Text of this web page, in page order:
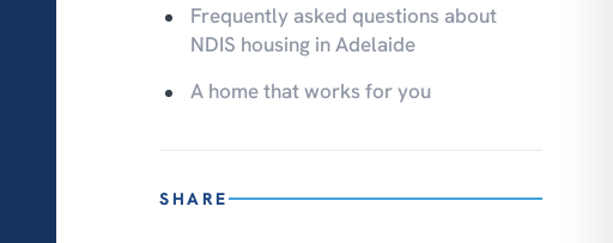
Frequently asked questions about
NDIS housing in Adelaide
A home that works for you
SHARE